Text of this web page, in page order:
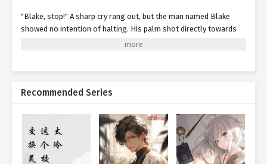
"Blake, stop!" A sharp cry rang out, but the man named Blake
showed no intention of halting. His palm shot directly towards
Vael blocked Blake's palm with her fist. The impact sent Blake
flying back several dozen meters, his entire arm numb and
tingling, barely able to exert any force.
Recommended Series